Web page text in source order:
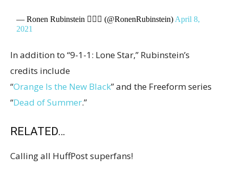
— Ronen Rubinstein 🧜🏼‍♂️ (@RonenRubinstein) April 8,
2021
In addition to “9-1-1: Lone Star,” Rubinstein’s
credits include
“Orange Is the New Black” and the Freeform series
“Dead of Summer.”
RELATED…
Calling all HuffPost superfans!